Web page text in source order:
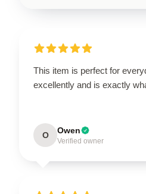
This item is perfect for
excellently and is exactly
O Owen
Verified owner